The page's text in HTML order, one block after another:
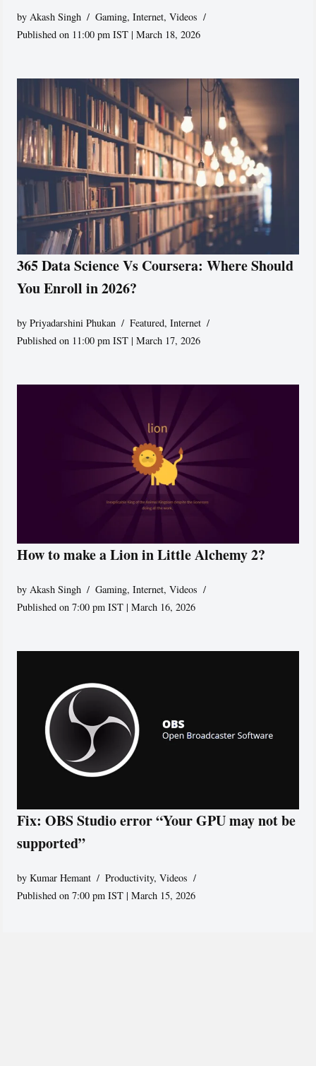
by Akash Singh Gaming,Internet,Videos
Published on 11:00 pm IST | March 18, 2026
365 Data Science Vs Coursera: Where Should
You Enroll in 2026?
byPriyadarshini Phukan Featured,Internet
Published on 11:00 pm IST | March 17, 2026
How to make a Lion in Little Alchemy 2?
by Akash Singh Gaming,Internet,Videos
Published on 7:00 pm IST | March 16, 2026
Fix: OBS Studio error “Your GPU may not be
supported”
byKumar Hemant Productivity,Videos
Published on 7:00 pm IST | March 15, 2026